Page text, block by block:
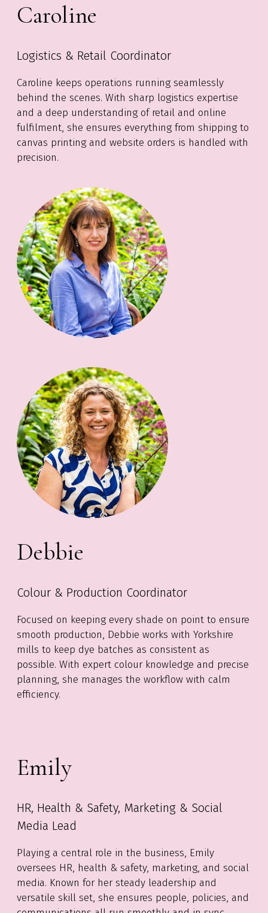
Caroline
Logistics & Retail Coordinator
Caroline keeps operations running seamlessly
behind the scenes. With sharp logistics expertise
and a deep understanding of retail and online
fulfilment, she ensures everything from shipping to
canvas printing and website orders is handled with
precision.
Debbie
Colour & Production Coordinator
Focused on keeping every shade on point to ensure
smooth production, Debbie works with Yorkshire
mills to keep dye batches as consistent as
possible. With expert colour knowledge and precise
planning, she manages the workflow with calm
efficiency.
Emily
HR, Health & Safety, Marketing & Social
Media Lead
Playing a central role in the business, Emily
oversees HR, health & safety, marketing, and social
media. Known for her steady leadership and
versatile skill set, she ensures people, policies, and